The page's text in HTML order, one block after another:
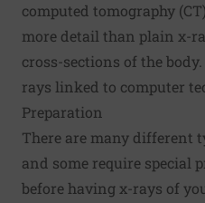
computed tomography
more detail than plain x-
cross-sections of the
rays linked to computer
Preparation
There are many different
and some require special
before having x-rays of